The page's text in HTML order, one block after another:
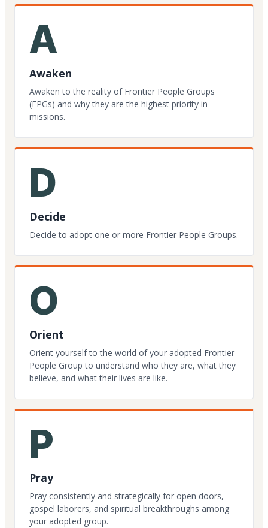
A
Awaken
Awaken to the reality of Frontier People Groups
(FPGs) and why they are the highest priority in
missions.
D
Decide
Decide to adopt one or more Frontier People Groups.
O
Orient
Orient yourself to the world of your adopted Frontier
People Group to understand who they are, what they
believe, and what their lives are like.
P
Pray
Pray consistently and strategically for open doors,
gospel laborers, and spiritual breakthroughs among
your adopted group.